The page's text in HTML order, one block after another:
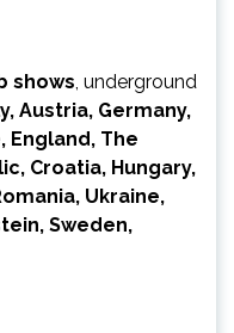
shows , underground
Austria, Germany,
England, The
Croatia, Hungary,
Ukraine,
Sweden,